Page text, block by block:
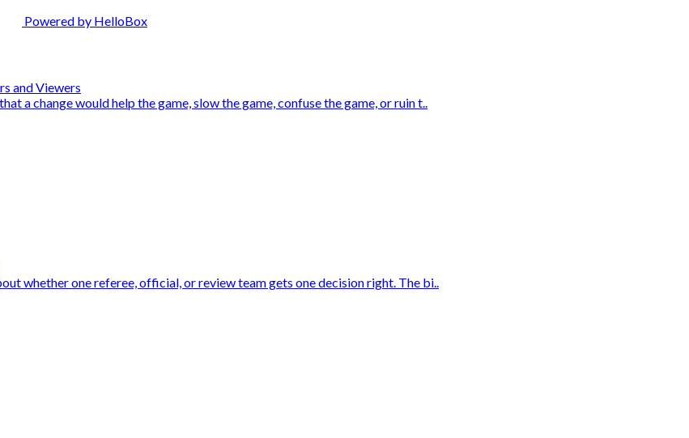
Powered by HelloBox
and Viewers
a change would help the game, slow the game, confuse the game, or ruin t..
whether one referee, official, or review team gets one decision right. The bi..